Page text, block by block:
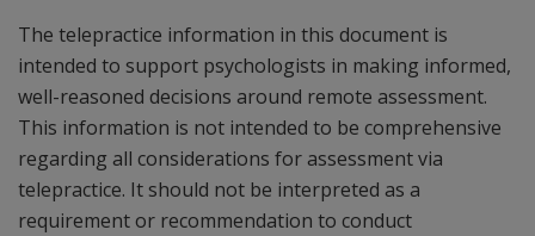
The telepractice information in this document is
intended to support psychologists in making informed,
well-reasoned decisions around remote assessment.
This information is not intended to be comprehensive
regarding all considerations for assessment via
telepractice. It should not be interpreted as a
requirement or recommendation to conduct